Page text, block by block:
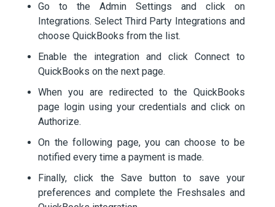
Go to the Admin Settings and click on
Integrations. Select Third Party Integrations and
choose QuickBooks from the list.
Enable the integration and click Connect to
QuickBooks on the next page.
When you are redirected to the QuickBooks
page login using your credentials and click on
Authorize.
On the following page, you can choose to be
notified every time a payment is made.
Finally, click the Save button to save your
preferences and complete the Freshsales and